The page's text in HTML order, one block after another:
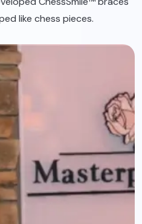
like chess pieces.